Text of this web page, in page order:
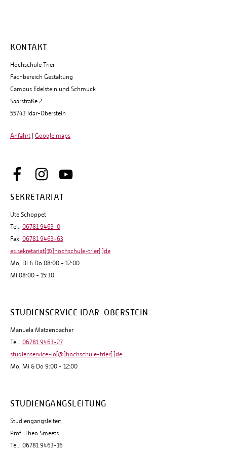
KONTAKT
Hochschule Trier
Fachbereich Gestaltung
Campus Edelstein und Schmuck
Saarstraße 2
55743 Idar-Oberstein
Anfahrt Google maps
SEKRETARIAT
Ute Schoppet
Tel.: 06781 9463-0
Fax: 06781 9463-63
es.sekretariat[@]hochschule-trier[.]de
Mo, Di & Do 08:00 - 12:00
Mi 08:00 - 15:30
STUDIENSERVICE IDAR-OBERSTEIN
Manuela Matzenbacher
Tel.: 06781 9463-27
studienservice-io[@]hochschule-trier[.]de
Mo, Mi & Do 9:00 - 12:00
STUDIENGANGSLEITUNG
Studiengangsleiter:
Prof. Theo Smeets
Tel.: 06781 9463-16